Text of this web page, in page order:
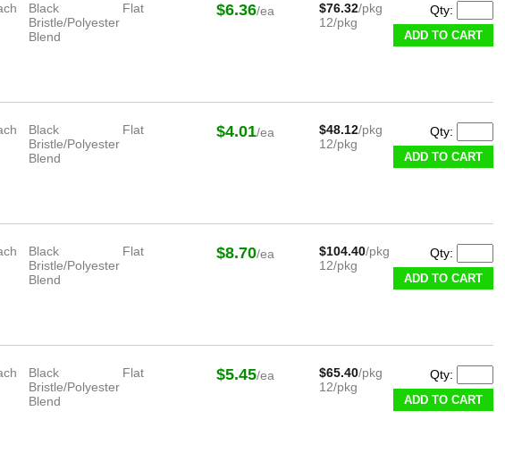
Black
Bristle/Polyester
Blend
Flat $6.36/ea $76.32/pkg
12/pkg
Qty:
ADD TO CART
Black
Bristle/Polyester
Blend
Flat $4.01/ea $48.12/pkg
12/pkg
Qty:
ADD TO CART
Black
Bristle/Polyester
Blend
Flat $8.70/ea $104.40/pkg
12/pkg
Qty:
ADD TO CART
Black
Bristle/Polyester
Blend
Flat $5.45/ea $65.40/pkg
12/pkg
Qty:
ADD TO CART